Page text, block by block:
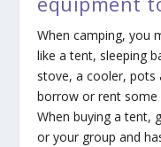
When camping, you
like a tent, sleeping
stove, a cooler, pots
borrow or rent some
When buying a tent,
or your group and